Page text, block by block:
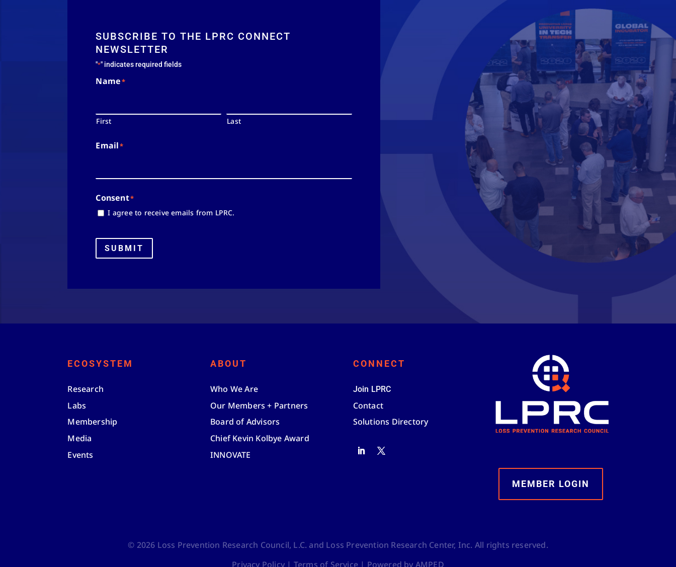
SUBSCRIBE TO THE LPRC CONNECT
NEWSLETTER
"*" indicates required fields
Name*
First Last
Email*
Consent*
I agree to receive emails from LPRC.
SUBMIT
ECOSYSTEM
Research
Labs
Membership
Media
Events
ABOUT
Who We Are
Our Members + Partners
Board of Advisors
Chief Kevin Kolbye Award
INNOVATE
CONNECT
Join LPRC
Contact
Solutions Directory
MEMBER LOGIN
© 2026 Loss Prevention Research Council, L.C. and Loss Prevention Research Center, Inc. All rights reserved.
Privacy Policy | Terms of Service| Powered by AMPED